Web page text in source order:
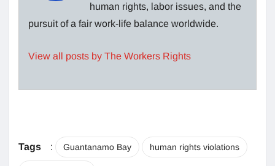
human rights, labor issues, and the
pursuit of a fair work-life balance worldwide.
View all posts by The Workers Rights
Tags : Guantanamo Bay human rights violations